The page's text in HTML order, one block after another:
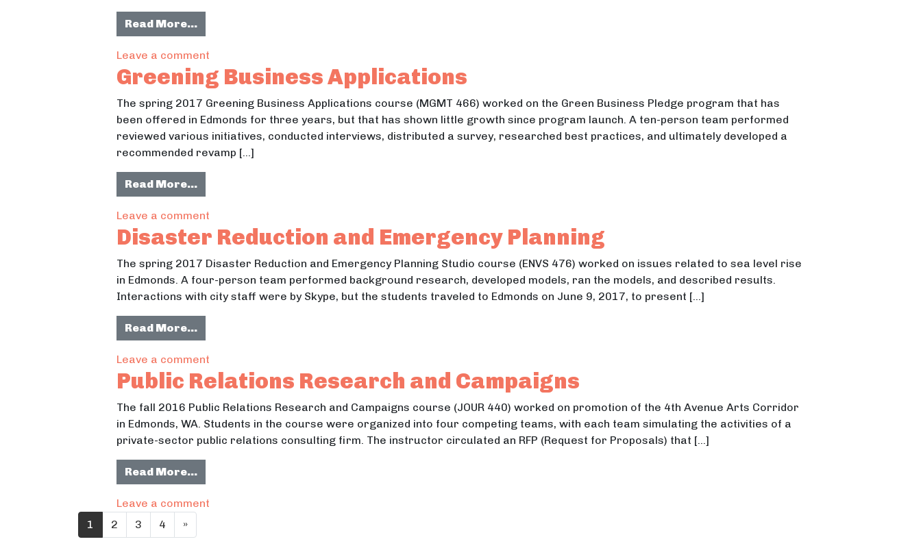
Read More…from Whatcom County Disaster Preparedness Survey
Leave a commenton Whatcom County Disaster Preparedness Survey
Greening Business Applications
The spring 2017 Greening Business Applications course (MGMT 466) worked on the Green Business Pledge program that has
been offered in Edmonds for three years, but that has shown little growth since program launch. A ten-person team performed
reviewed various initiatives, conducted interviews, distributed a survey, researched best practices, and ultimately developed a
recommended revamp […]
Read More…from Greening Business Applications
Leave a commenton Greening Business Applications
Disaster Reduction and Emergency Planning
The spring 2017 Disaster Reduction and Emergency Planning Studio course (ENVS 476) worked on issues related to sea level rise
in Edmonds. A four-person team performed background research, developed models, ran the models, and described results.
Interactions with city staff were by Skype, but the students traveled to Edmonds on June 9, 2017, to present […]
Read More…from Disaster Reduction and Emergency Planning
Leave a commenton Disaster Reduction and Emergency Planning
Public Relations Research and Campaigns
The fall 2016 Public Relations Research and Campaigns course (JOUR 440) worked on promotion of the 4th Avenue Arts Corridor
in Edmonds, WA. Students in the course were organized into four competing teams, with each team simulating the activities of a
private-sector public relations consulting firm. The instructor circulated an RFP (Request for Proposals) that […]
Read More…from Public Relations Research and Campaigns
Leave a commenton Public Relations Research and Campaigns
Posts navigation
1 2 3 4 »